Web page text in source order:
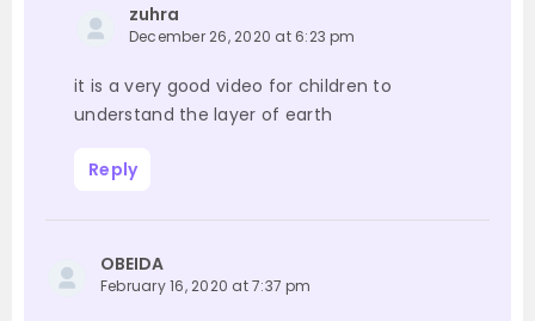
zuhra
December 26, 2020 at 6:23 pm
it is a very good video for children to
understand the layer of earth
Reply
OBEIDA
February 16, 2020 at 7:37 pm